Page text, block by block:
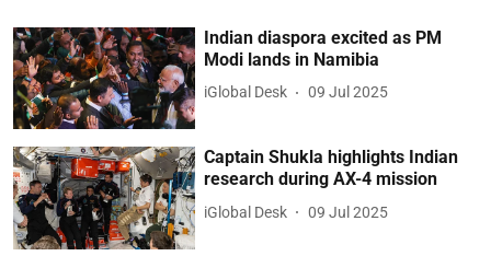
Indian diaspora excited as PM
Modi lands in Namibia
iGlobal Desk 09 Jul 2025
Captain Shukla highlights Indian
research during AX-4 mission
iGlobal Desk 09 Jul 2025